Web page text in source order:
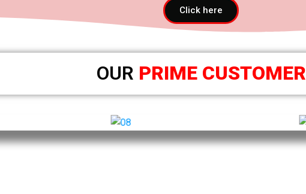
Click here
OUR PRIME CUSTOMER